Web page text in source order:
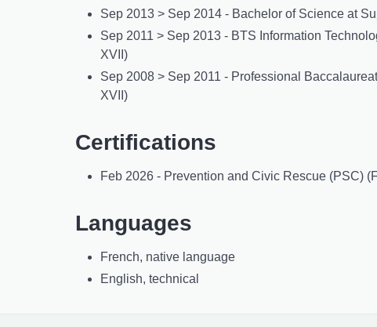
Sep 2013 > Sep 2014 - Bachelor of Science at
Sep 2011 > Sep 2013 - BTS Information
XVII)
Sep 2008 > Sep 2011 - Professional
XVII)
Certifications
Feb 2026 - Prevention and Civic Rescue (PSC)
Languages
French, native language
English, technical